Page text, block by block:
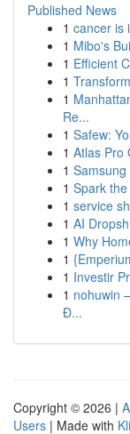
Published News
1 cancer is
1 Mibo's
1 Efficient
1
1
Re...
1 Safew:
1 Atlas Pro
1
1 Spark
1 service
1 AI
1 Why
1
1 Investir
1 nohuwin
Đ...
Copyright © 2026 |
Users | Made with